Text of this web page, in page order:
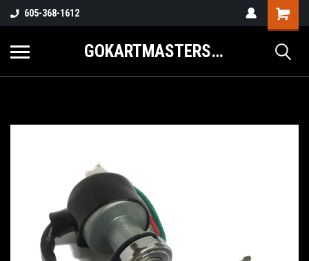
605-368-1612
GOKARTMASTERS.COM